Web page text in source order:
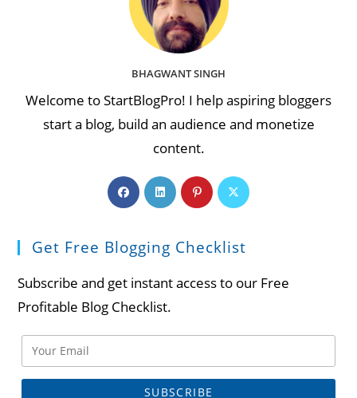
BHAGWANT SINGH
Welcome to StartBlogPro! I help aspiring bloggers
start a blog, build an audience and monetize
content.
Opens
in
new
Opens
in
new
Opens
in
new
Opens
Get Free Blogging Checklist
Subscribe and get instant access to our Free
Profitable Blog Checklist.